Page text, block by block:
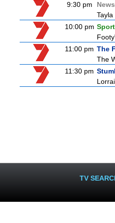
9:30 pm
10:00 pm
11:00 pm The
The
11:30 pm
TV